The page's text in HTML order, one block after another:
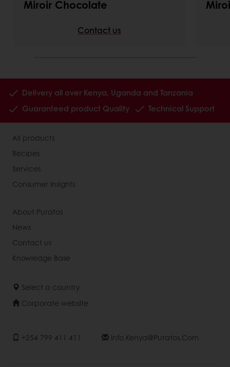
Miroir Chocolate
Contact us
Delivery all over Kenya, Uganda and Tanzania
Guaranteed product Quality
Technical Support
All products
Recipes
Services
Consumer Insights
About Puratos
News
Contact us
Knowledge Base
Select a country
Corporate website
+254 799 411 411 Info.kenya@puratos.com